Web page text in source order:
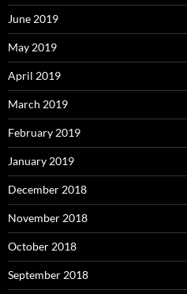
June 2019
May 2019
April 2019
March 2019
February 2019
January 2019
December 2018
November 2018
October 2018
September 2018